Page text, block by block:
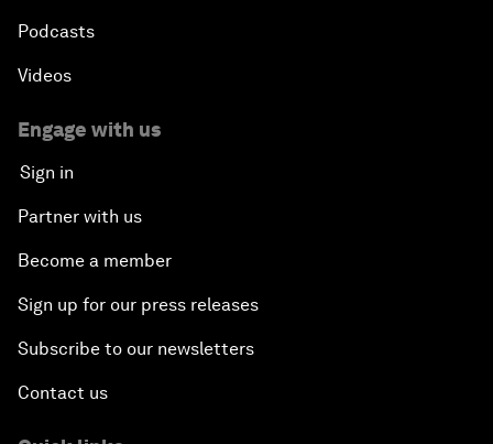
Podcasts
Videos
Engage with us
Sign in
Partner with us
Become a member
Sign up for our press releases
Subscribe to our newsletters
Contact us